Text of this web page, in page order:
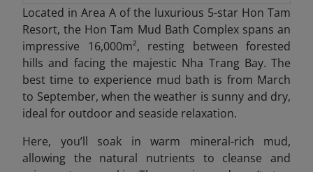
Located in Area A of the luxurious 5-star Hon Tam
Resort, the Hon Tam Mud Bath Complex spans an
impressive 16,000m², resting between forested
hills and facing the majestic Nha Trang Bay. The
best time to experience mud bath is from March
to September, when the weather is sunny and dry,
ideal for outdoor and seaside relaxation.
Here, you’ll soak in warm mineral-rich mud,
allowing the natural nutrients to cleanse and